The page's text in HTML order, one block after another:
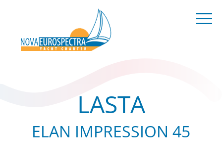
LASTA
ELAN IMPRESSION 45